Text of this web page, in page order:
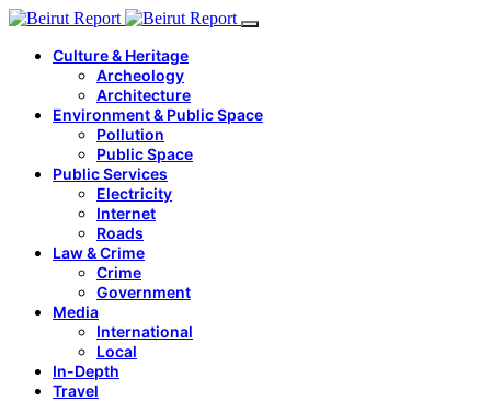
Culture & Heritage
Archeology
Architecture
Environment & Public Space
Pollution
Public Space
Public Services
Electricity
Internet
Roads
Law & Crime
Crime
Government
Media
International
Local
In-Depth
Travel